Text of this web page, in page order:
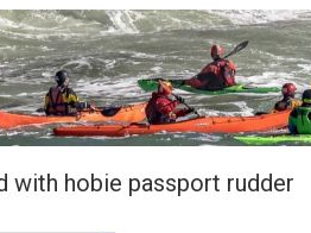
with hobie passport rudder